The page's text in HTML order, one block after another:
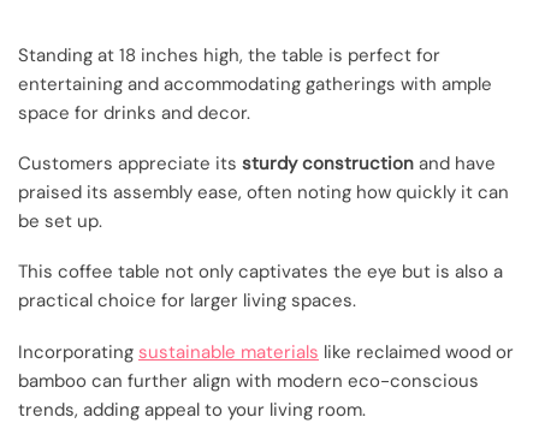
Standing at 18 inches high, the table is perfect for
entertaining and accommodating gatherings with ample
space for drinks and decor.
Customers appreciate its sturdy construction and have
praised its assembly ease, often noting how quickly it can
be set up.
This coffee table not only captivates the eye but is also a
practical choice for larger living spaces.
Incorporating sustainable materials like reclaimed wood or
bamboo can further align with modern eco-conscious
trends, adding appeal to your living room.